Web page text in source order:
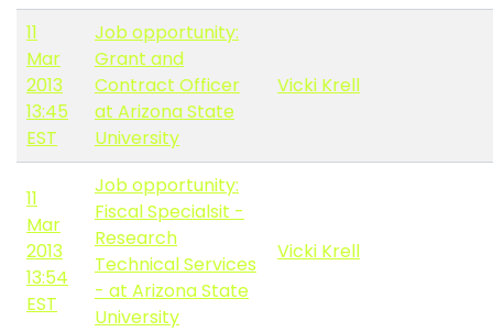
11
Mar
2013
13:45
EST
Job opportunity:
Grant and
Contract Officer
at Arizona State
University
Vicki Krell
11
Mar
2013
13:54
EST
Job opportunity:
Fiscal Specialsit -
Research
Technical Services
- at Arizona State
University
Vicki Krell